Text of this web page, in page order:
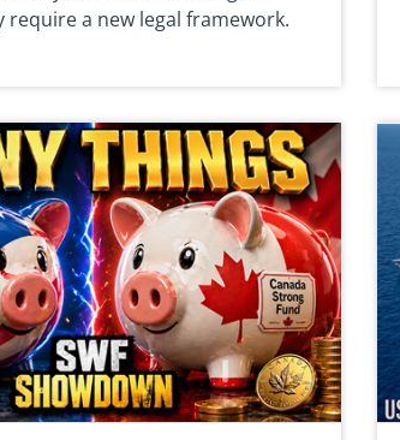
require a new legal framework.